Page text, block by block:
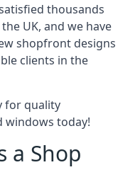
thousands
UK, and we have
shopfront designs
clients in the
for quality
today!
a Shop